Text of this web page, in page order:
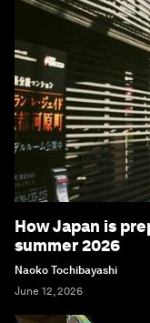
How Japan is
summer 2026
Naoko Tochibayashi
June 12, 2026